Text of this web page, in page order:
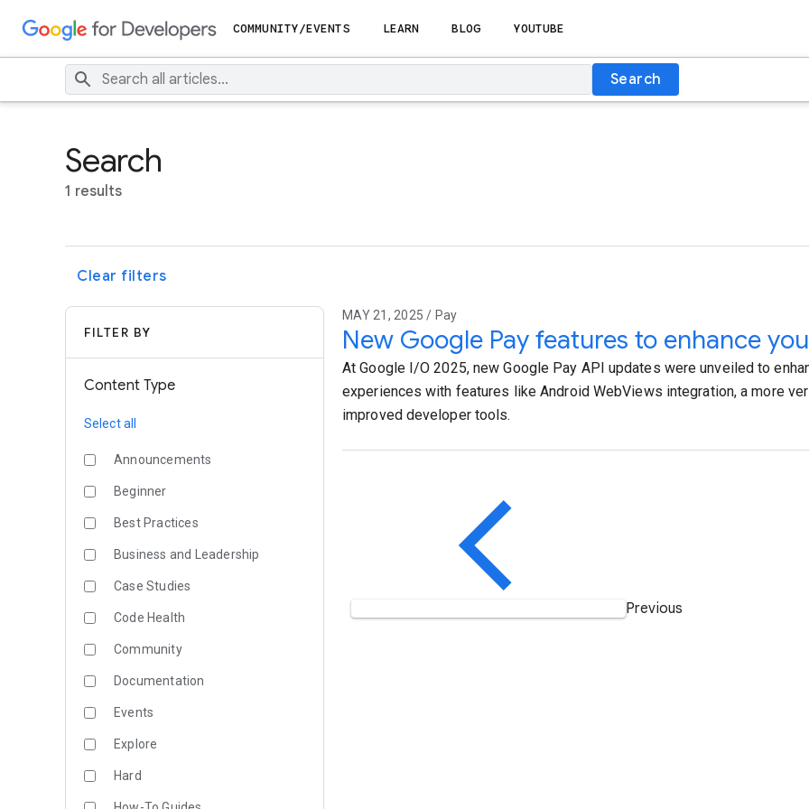
COMMUNITY/EVENTS LEARN BLOG YOUTUBE
Search
Search
1 results
Clear filters
FILTER BY
Content Type
Select all
Announcements
Beginner
Best Practices
Business and Leadership
Case Studies
Code Health
Community
Documentation
Events
Explore
Hard
MAY 21, 2025 / Pay
New Google Pay features to enhance
At Google I/O 2025, new Google Pay API updates were unveiled to
experiences with features like Android WebViews integration, a more
improved developer tools.
Previous